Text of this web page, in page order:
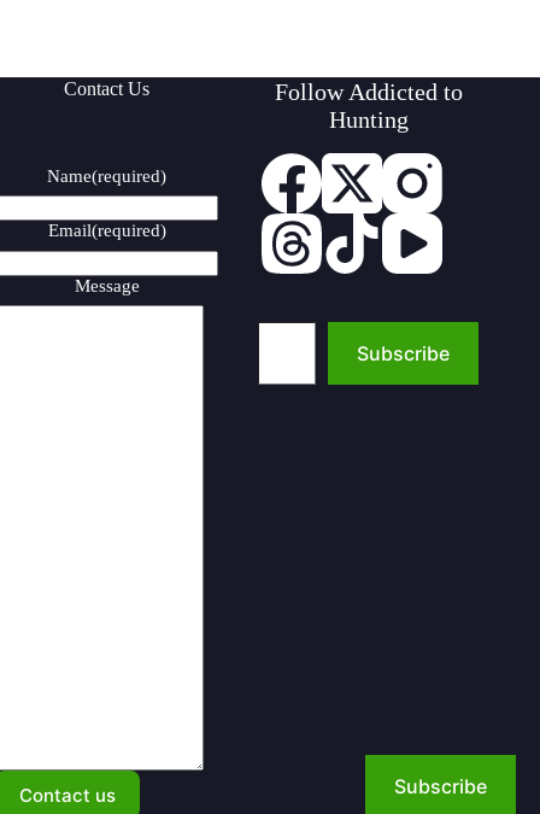
Contact Us
Name(required)
Email(required)
Message
Contact us
Follow Addicted to
Hunting
Type your email…
Subscribe
Subscribe